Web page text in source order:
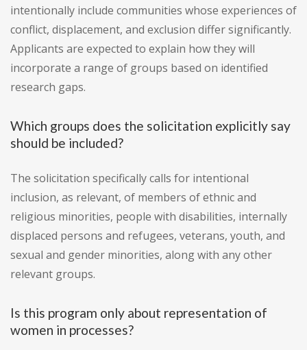
intentionally include communities whose experiences of
conflict, displacement, and exclusion differ significantly.
Applicants are expected to explain how they will
incorporate a range of groups based on identified
research gaps.
Which groups does the solicitation explicitly say
should be included?
The solicitation specifically calls for intentional
inclusion, as relevant, of members of ethnic and
religious minorities, people with disabilities, internally
displaced persons and refugees, veterans, youth, and
sexual and gender minorities, along with any other
relevant groups.
Is this program only about representation of
women in processes?